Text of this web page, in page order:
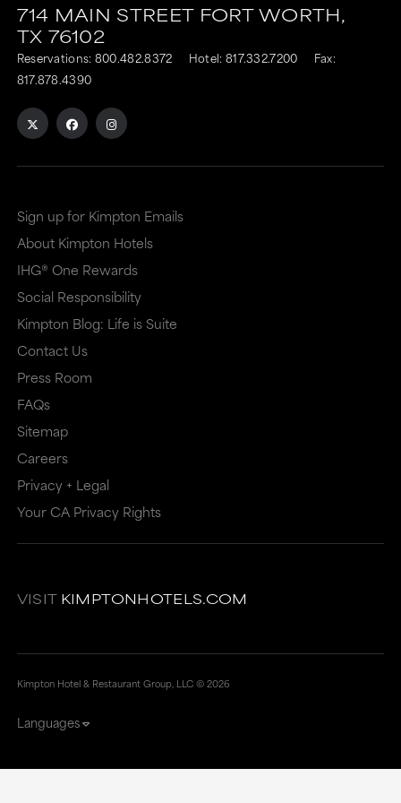
714 MAIN STREET FORT WORTH,
TX 76102
Reservations: 800.482.8372 Hotel: 817.332.7200
Fax:
817.878.4390
Sign up for Kimpton Emails
About Kimpton Hotels
IHG® One Rewards
Social Responsibility
Kimpton Blog: Life is Suite
Contact Us
Press Room
FAQs
Sitemap
Careers
Privacy + Legal
Your CA Privacy Rights
VISIT KIMPTONHOTELS.COM
Kimpton Hotel & Restaurant Group, LLC ©2026
Languages